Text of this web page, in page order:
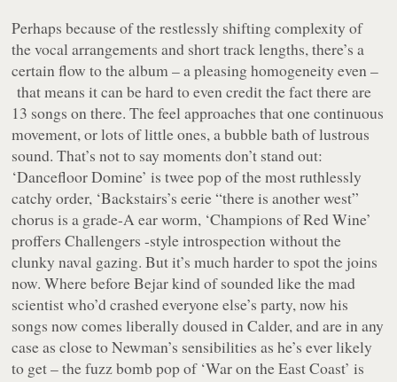
Perhaps because of the restlessly shifting complexity of
the vocal arrangements and short track lengths, there’s a
certain flow to the album – a pleasing homogeneity even –
that means it can be hard to even credit the fact there are
13 songs on there. The feel approaches that one continuous
movement, or lots of little ones, a bubble bath of lustrous
sound. That’s not to say moments don’t stand out:
‘Dancefloor Domine’ is twee pop of the most ruthlessly
catchy order, ‘Backstairs’s eerie “there is another west”
chorus is a grade-A ear worm, ‘Champions of Red Wine’
proffersChallengers -style introspection without the
clunky naval gazing. But it’s much harder to spot the joins
now. Where before Bejar kind of sounded like the mad
scientist who’d crashed everyone else’s party, now his
songs now comes liberally doused in Calder, and are in any
case as close to Newman’s sensibilities as he’s ever likely
to get – the fuzz bomb pop of ‘War on the East Coast’ is